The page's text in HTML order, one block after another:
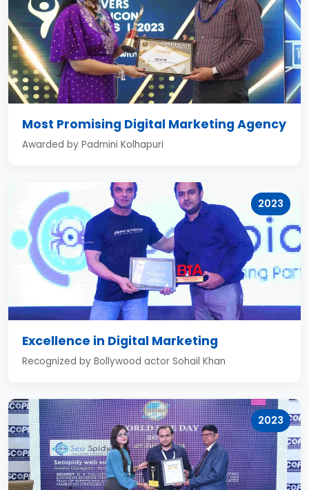
Most Promising Digital Marketing Agency
Awarded by Padmini Kolhapuri
2023
Excellence in Digital Marketing
Recognized by Bollywood actor Sohail Khan
2023